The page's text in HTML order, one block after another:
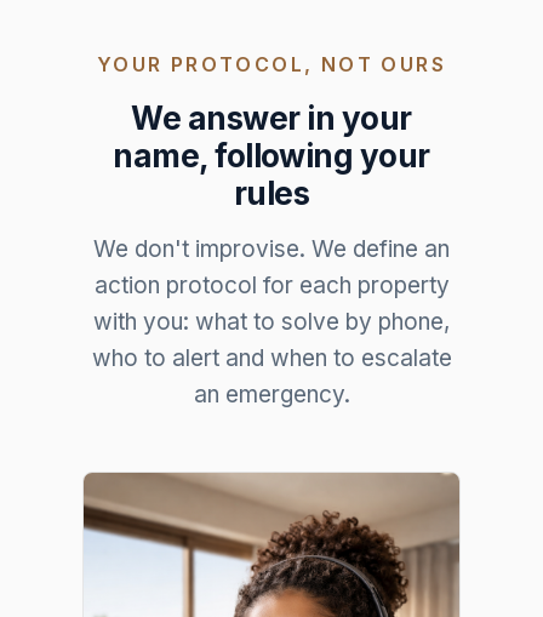
YOUR PROTOCOL, NOT OURS
We answer in your
name, following your
rules
We don't improvise. We define an
action protocol for each property
with you: what to solve by phone,
who to alert and when to escalate
an emergency.